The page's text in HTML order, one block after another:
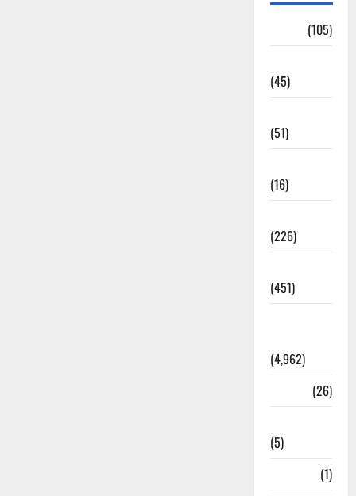
(105)
(45)
(51)
(16)
(226)
(451)
(4,962)
(26)
(5)
(1)